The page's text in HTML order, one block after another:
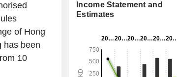
of Hong
has been
10
account management and
services. The Financial
proprietary trading and investment of
and equity securities, fixed income,
and other financial products.
Income Statement and
Estimates